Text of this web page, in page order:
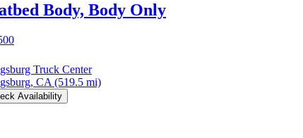
Body, Body Only
Truck Center
CA (519.5 mi)
Availability